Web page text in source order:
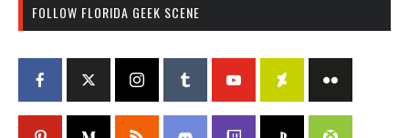
FOLLOW FLORIDA GEEK SCENE